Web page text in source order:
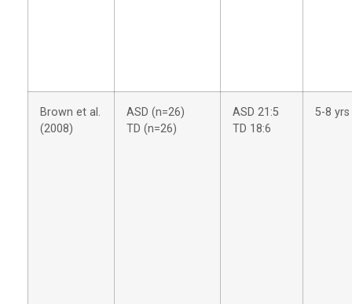
Brown et al.
(2008)
ASD (n=26)
TD (n=26)
ASD 21:5
TD 18:6
5-8 yrs